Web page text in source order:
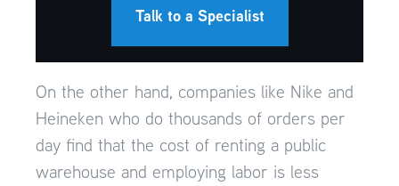
Talk to a Specialist
On the other hand, companies like Nike and
Heineken who do thousands of orders per
day find that the cost of renting a public
warehouse and employing labor is less